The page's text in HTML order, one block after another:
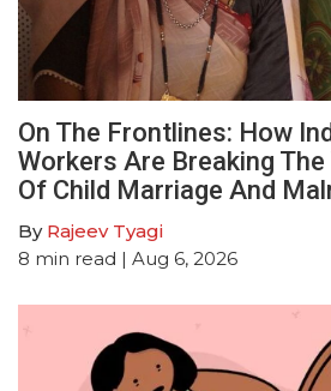
On The Frontlines: How
Workers Are Breaking
Of Child Marriage And
By Rajeev Tyagi
8 min read | Aug 6, 2026